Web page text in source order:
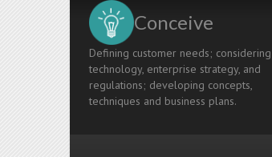
Conceive
Defining customer needs; considering
technology, enterprise strategy, and
regulations; developing concepts,
techniques and business plans.